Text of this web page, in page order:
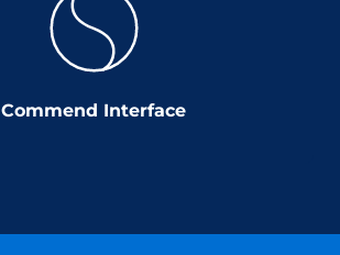
Commend Interface